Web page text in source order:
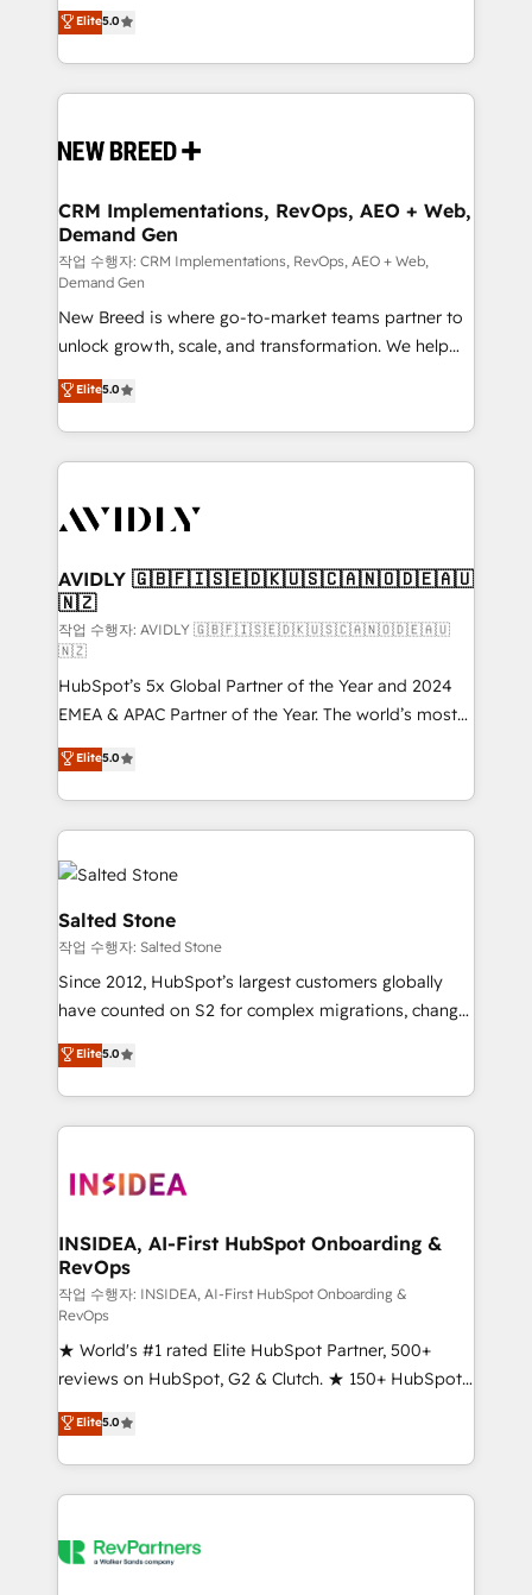
security. 🏆 Why Bluleadz? GTM OS Partner | 16+
Years Experience | 1,000+ Five-Star Reviews
into a revenue engine. Our unified ecosystem
includes specialized divisions Globalia (AI &
Software) and Point Success Media (Paid Media),
making this the official home for all three brands. 🔄
and system integrations powered by Globalia’s
trainers to drive platform adoption. 📈 Revenue
Generation - Full-funnel marketing and high-
performance advertising via Point Success Media. -
Expert deployment of Breeze AI and custom agents
to automate growth. 🏆 Elite Excellence - 8 platform
accreditations and deep HIPAA-compliance
expertise. - A team of 250+ experts dedicated to
your resilient growth.
Elite5.0
CRM Implementations, RevOps, AEO + Web,
Demand Gen
작업 수행자: CRM Implementations, RevOps, AEO + Web,
Demand Gen
New Breed is where go-to-market teams partner to
unlock growth, scale, and transformation. We help
companies activate HubSpot’s AI-powered
customer platform and operationalize HubSpot’s
Loop Marketing framework through expert-led
services, smart agents, and purpose-built apps,
results, fast. ⚙️CRM & RevOps: Align all Hubs to your
🎯Demand Gen & ABM: Drive pipeline with inbound,
ABM, AEO, SEO, & paid media. 👩‍💻Web Design:
Build high-performing websites with UX, messaging,
& conversion strategy that drive results. 🤖AI
Strategy: Activate Breeze Agents, configure HubSpot
AI, & maximize AEO with tailored AI services. 🧩
Integrations: Extend HubSpot with custom
integrations, hosting, & maintenance.
Elite5.0
AVIDLY 🇬🇧🇫🇮🇸🇪🇩🇰🇺🇸🇨🇦🇳🇴🇩🇪🇦🇺
🇳🇿
작업 수행자: AVIDLY 🇬🇧🇫🇮🇸🇪🇩🇰🇺🇸🇨🇦🇳🇴🇩🇪🇦🇺
🇳🇿
HubSpot’s 5x Global Partner of the Year and 2024
EMEA & APAC Partner of the Year. The world’s most
experienced and fully accredited HubSpot Solutions
Partner. 🚀 With 2,750+ HubSpot projects delivered
and 370+ specialists across EMEA, APAC and NAM,
we de-risk complex CRM programmes and
accelerate ROI across every HubSpot Hub. 🧭 From
multi-region migrations to AI-powered automation,
we turn complexity into clarity, human at global
scale. 🏆 HubSpot’s CEO called us “the partner of the
future.” Others agree it is proof of trust built through
measurable impact.
Elite5.0
Salted Stone
작업 수행자: Salted Stone
Since 2012, HubSpot’s largest customers globally
have counted on S2 for complex migrations, change
management, systems integration, and creative
solutions that deliver measurable impact and
transform brand experiences As one of the few full-
service creative agencies in the HubSpot
winning design to build scalable, globally
marketing campaigns, & RevOps frameworks that
fuel long-term success We connect the entire
customer lifecycle through seamless integrations,
ensure long-term adoption with change-
management programs, and align marketing, sales,
and service to drive sustainable growth With 6 key
HubSpot accreditations and experience across
hundreds of organizations in dozens of industries,
there’s a good chance one of our globally integrated
teams has worked with clients just like you Let’s
looking for...and get your next big initiative moving!
Elite5.0
INSIDEA, AI-First HubSpot Onboarding &
RevOps
작업 수행자: INSIDEA, AI-First HubSpot Onboarding &
RevOps
★ World's #1 rated Elite HubSpot Partner, 500+
reviews on HubSpot, G2 & Clutch. ★ 150+ HubSpot
Certified Experts & Trainers across the team ★
1,500+ implementations across five continents ★ AI-
First, RevOps-led, Onboarding obsessed ★
Company of the Year 2024/25 INSIDEA helps
engine. We onboard your team, migrate your data,
Elite5.0